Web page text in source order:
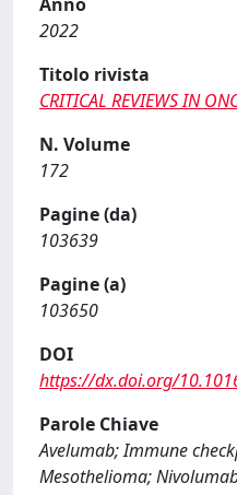
2022
Titolo rivista
CRITICAL REVIEWS IN
N. Volume
172
Pagine (da)
103639
Pagine (a)
103650
DOI
https://dx.doi.org/
Parole Chiave
Avelumab; Immune
Mesothelioma;